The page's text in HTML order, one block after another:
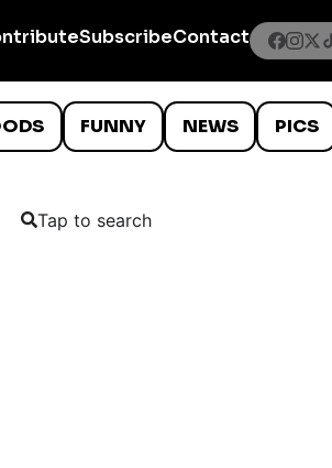
SubscribeContact
FUNNY NEWS PICS
Tap to search